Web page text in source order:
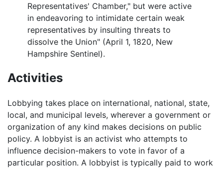
Representatives' Chamber," but were active
in endeavoring to intimidate certain weak
representatives by insulting threats to
dissolve the Union" (April 1, 1820, New
Hampshire Sentinel).
Activities
Lobbying takes place on international, national, state,
local, and municipal levels, wherever a government or
organization of any kind makes decisions on public
policy. A lobbyist is an activist who attempts to
influence decision-makers to vote in favor of a
particular position. A lobbyist is typically paid to work